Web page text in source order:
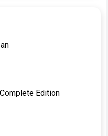
Edition